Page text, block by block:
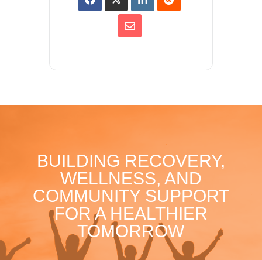
BUILDING RECOVERY,
WELLNESS, AND
COMMUNITY SUPPORT
FOR A HEALTHIER
TOMORROW